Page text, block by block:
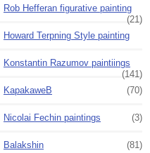
Rob Hefferan figurative painting
(21)
Howard Terpning Style painting
Konstantin Razumov paintiings
(141)
KapakaweB
(70)
Nicolai Fechin paintings (3)
Balakshin (81)